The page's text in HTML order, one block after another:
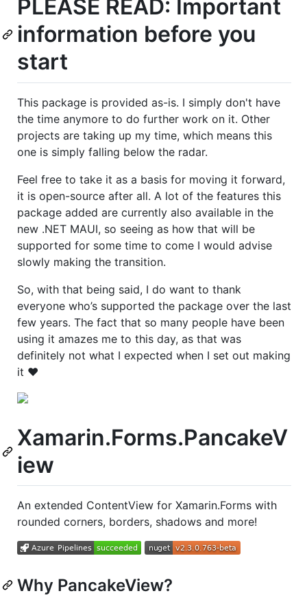
PLEASE READ: Important
information before you
start
This package is provided as-is. I simply don't have
the time anymore to do further work on it. Other
projects are taking up my time, which means this
one is simply falling below the radar.
Feel free to take it as a basis for moving it forward,
it is open-source after all. A lot of the features this
package added are currently also available in the
new .NET MAUI, so seeing as how that will be
supported for some time to come I would advise
slowly making the transition.
So, with that being said, I do want to thank
everyone who’s supported the package over the last
few years. The fact that so many people have been
using it amazes me to this day, as that was
definitely not what I expected when I set out making
it ❤️
Xamarin.Forms.PancakeV
iew
An extended ContentView for Xamarin.Forms with
rounded corners, borders, shadows and more!
Why PancakeView?